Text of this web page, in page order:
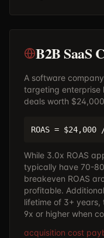
B2B SaaS
A software
targeting enterprise
deals worth
ROAS =
While 3.0x ROAS
typically have 70-
breakeven ROAS
profitable.
lifetime of 3+ years,
9x or higher when
acquisition cost